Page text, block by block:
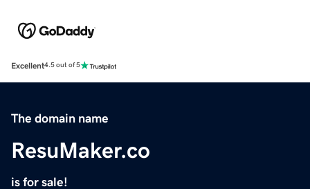
Excellent4.5 out of 5
The domain name
ResuMaker.co
is for sale!